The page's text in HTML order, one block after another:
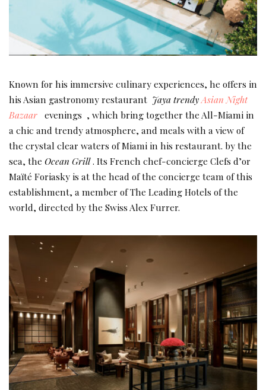
Known for his immersive culinary experiences, he offers in
his Asian gastronomy restaurant Jaya trendyAsian Night
Bazaar evenings , which bring together the All-Miami in
a chic and trendy atmosphere, and meals with a view of
the crystal clear waters of Miami in his restaurant. by the
sea, the Ocean Grill. Its French chef-concierge Clefs d’or
Maïté Foriasky is at the head of the concierge team of this
establishment, a member of The Leading Hotels of the
world, directed by the Swiss Alex Furrer.